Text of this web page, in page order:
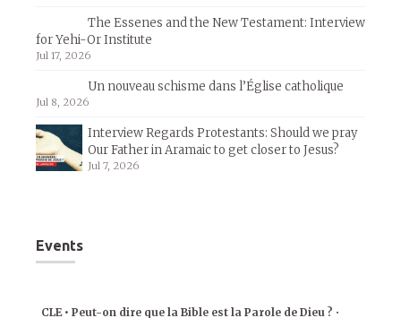
The Essenes and the New Testament: Interview
for Yehi-Or Institute
Jul 17, 2026
Un nouveau schisme dans l’Église catholique
Jul 8, 2026
Interview Regards Protestants: Should we pray
Our Father in Aramaic to get closer to Jesus?
Jul 7, 2026
Events
CLE • Peut-on dire que la Bible est la Parole de Dieu ? •